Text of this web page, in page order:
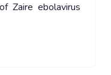
Zaire ebolavirus